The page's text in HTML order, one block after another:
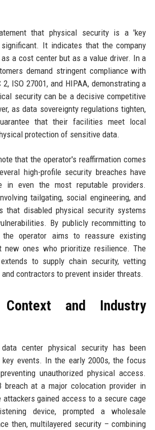
that physical security is a 'key
It indicates that the company
a cost center but as a value driver. In a
demand stringent compliance with
2, ISO 27001, and HIPAA, demonstrating a
security can be a decisive competitive
as data sovereignty regulations tighten,
that their facilities meet local
protection of sensitive data.
that the operator's reaffirmation comes
high-profile security breaches have
in even the most reputable providers.
tailgating, social engineering, and
that disabled physical security systems
By publicly recommitting to
the operator aims to reassure existing
new ones who prioritize resilience. The
to supply chain security, vetting
contractors to prevent insider threats.
Context and Industry
center physical security has been
key events. In the early 2000s, the focus
unauthorized physical access.
breach at a major colocation provider in
attackers gained access to a secure cage
device, prompted a wholesale
then, multilayered security – combining